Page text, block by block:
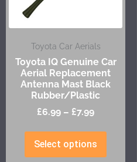
Toyota Car Aerials
Toyota IQ Genuine Car
Aerial Replacement
Antenna Mast Black
Rubber/Plastic
£6.99 – £7.99
Select options